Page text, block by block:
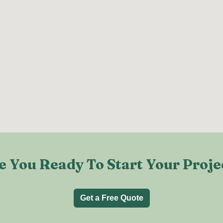
You Ready To Start Your
Get a Free Quote